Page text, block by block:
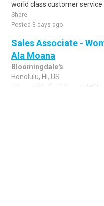
world class customer service
Share
Posted 3 days ago
Sales Associate -
Ala Moana
Bloomingdale's
Honolulu, HI, US
* Day-1 Medical, Dental,